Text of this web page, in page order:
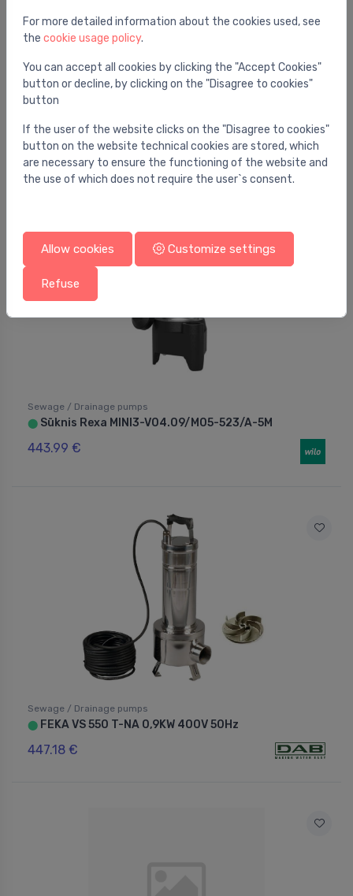
⬤FEKA VS 1000 T-NA 1.4KW 400V 50Hz
509.00 €
Sewage / Drainage pumps
⬤ Sūknis Rexa MINI3-V04.09/M05-523/A-5M
443.99 €
Sewage / Drainage pumps
⬤ FEKA VS 550 T-NA 0,9KW 400V 50Hz
447.18 €
For more detailed information about the cookies used, see
the cookie usage policy.
You can accept all cookies by clicking the "Accept Cookies"
button or decline, by clicking on the "Disagree to cookies"
button
If the user of the website clicks on the "Disagree to cookies"
button on the website technical cookies are stored, which
are necessary to ensure the functioning of the website and
the use of which does not require the user`s consent.
Allow cookies Customize settings
Refuse